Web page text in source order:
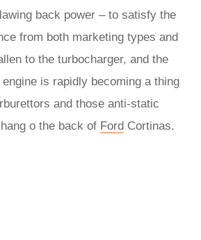
back power – to satisfy the
from both marketing types and
to the turbocharger, and the
is rapidly becoming a thing
and those anti-static
o the back of Ford Cortinas.